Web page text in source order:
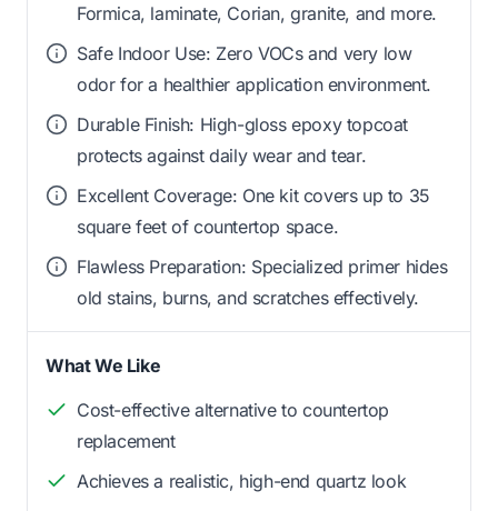
Formica, laminate, Corian, granite, and more.
Safe Indoor Use: Zero VOCs and very low
odor for a healthier application environment.
Durable Finish: High-gloss epoxy topcoat
protects against daily wear and tear.
Excellent Coverage: One kit covers up to 35
square feet of countertop space.
Flawless Preparation: Specialized primer hides
old stains, burns, and scratches effectively.
What We Like
Cost-effective alternative to countertop
replacement
Achieves a realistic, high-end quartz look